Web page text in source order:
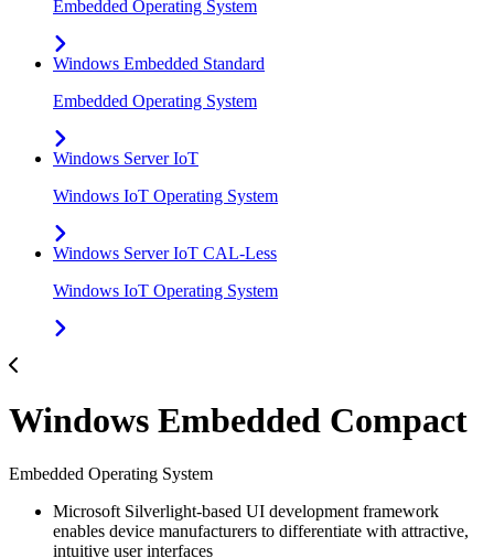
Embedded Operating System
Windows Embedded Standard
Embedded Operating System
Windows Server IoT
Windows IoT Operating System
Windows Server IoT CAL-Less
Windows IoT Operating System
Windows Embedded Compact
Embedded Operating System
Microsoft Silverlight-based UI development framework
enables device manufacturers to differentiate with attractive,
intuitive user interfaces